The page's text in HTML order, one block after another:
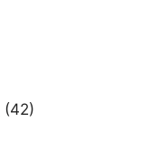
(42)